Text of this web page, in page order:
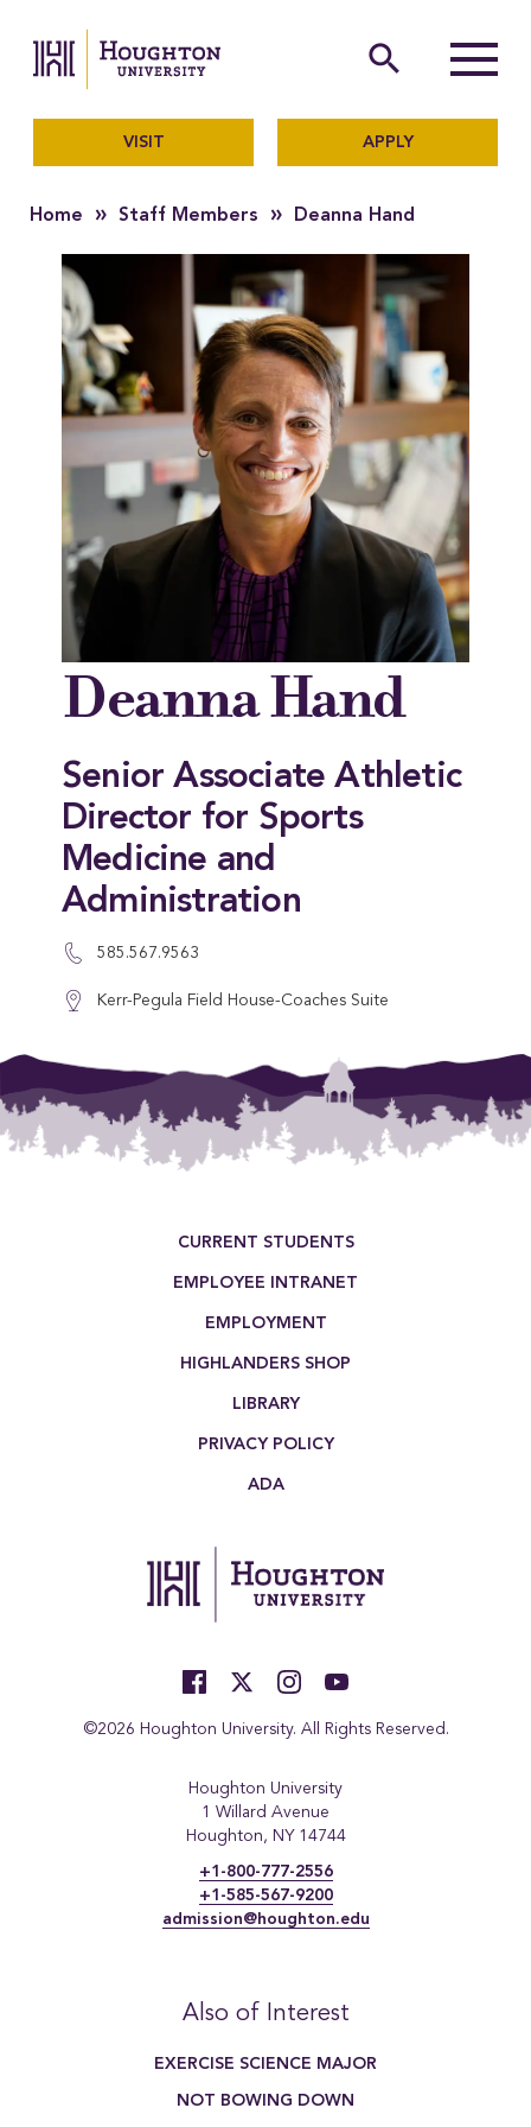
The official website of
search
Menu
VISIT APPLY
Home » Staff Members » Deanna Hand
Deanna Hand
Senior Associate Athletic
Director for Sports
Medicine and
Administration
585.567.9563
Kerr-Pegula Field House-Coaches Suite
This entry was posted in . Bookmark the
CURRENT STUDENTS
EMPLOYEE INTRANET
EMPLOYMENT
HIGHLANDERS SHOP
LIBRARY
PRIVACY POLICY
ADA
©2026 Houghton University. All Rights Reserved.
Houghton University
1 Willard Avenue
Houghton, NY 14744
+1-800-777-2556
+1-585-567-9200
admission@houghton.edu
Also of Interest
EXERCISE SCIENCE MAJOR
NOT BOWING DOWN